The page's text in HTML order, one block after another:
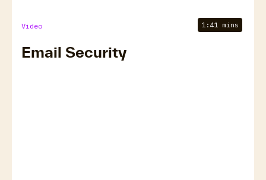
Video 1:41 mins
Email Security